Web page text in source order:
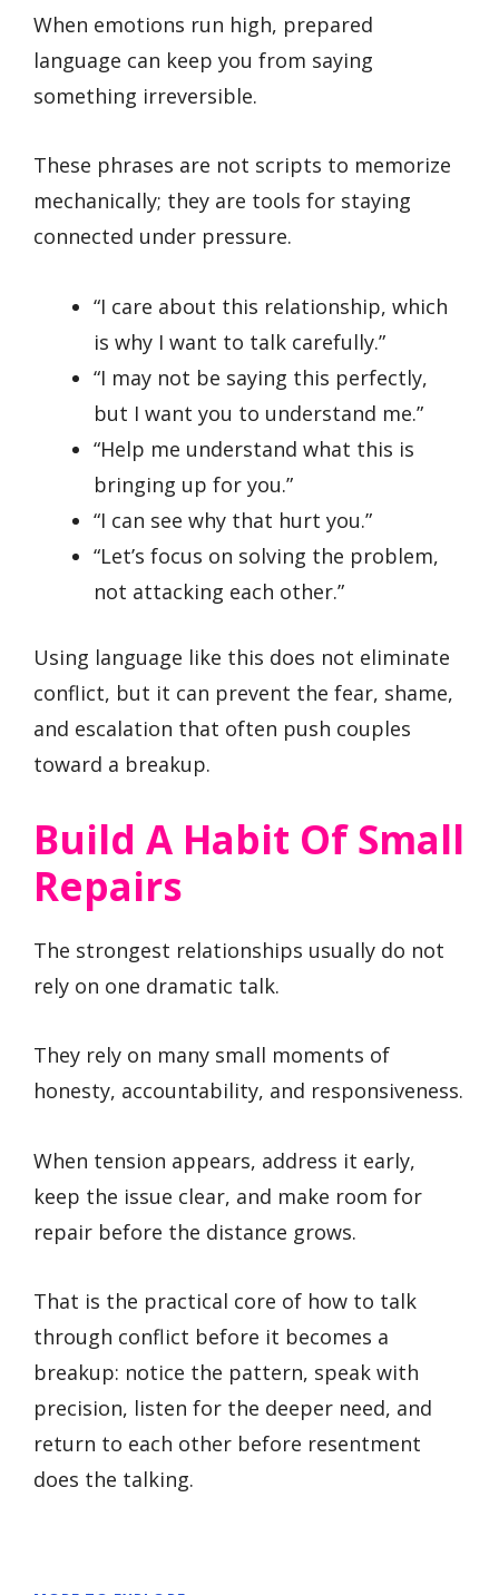
When emotions run high, prepared
language can keep you from saying
something irreversible.
These phrases are not scripts to memorize
mechanically; they are tools for staying
connected under pressure.
“I care about this relationship, which
is why I want to talk carefully.”
“I may not be saying this perfectly,
but I want you to understand me.”
“Help me understand what this is
bringing up for you.”
“I can see why that hurt you.”
“Let’s focus on solving the problem,
not attacking each other.”
Using language like this does not eliminate
conflict, but it can prevent the fear, shame,
and escalation that often push couples
toward a breakup.
Build A Habit Of Small
Repairs
The strongest relationships usually do not
rely on one dramatic talk.
They rely on many small moments of
honesty, accountability, and responsiveness.
When tension appears, address it early,
keep the issue clear, and make room for
repair before the distance grows.
That is the practical core of how to talk
through conflict before it becomes a
breakup: notice the pattern, speak with
precision, listen for the deeper need, and
return to each other before resentment
does the talking.